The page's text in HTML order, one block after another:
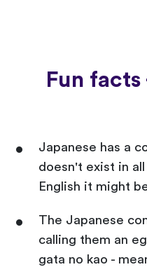
Fun
Japanese has a
doesn't exist in
English it might
The Japanese
calling them an
gata no kao -